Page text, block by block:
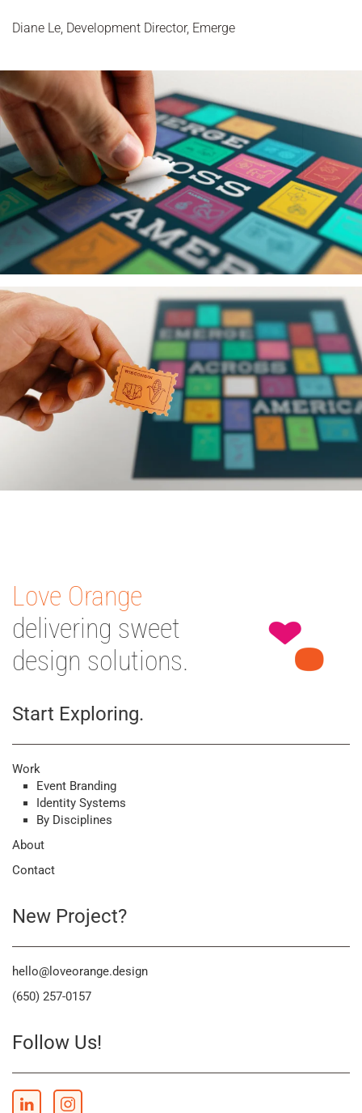
Diane Le, Development Director, Emerge
Love Orange
delivering sweet
design solutions.
Start Exploring.
Work
Event Branding
Identity Systems
By Disciplines
About
Contact
New Project?
hello@loveorange.design
(650) 257-0157
Follow Us!